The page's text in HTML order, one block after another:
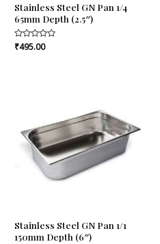
Stainless Steel GN Pan 1/4
65mm Depth (2.5″)
Rated
0
₹495.00
Stainless Steel GN Pan 1/1
150mm Depth (6″)